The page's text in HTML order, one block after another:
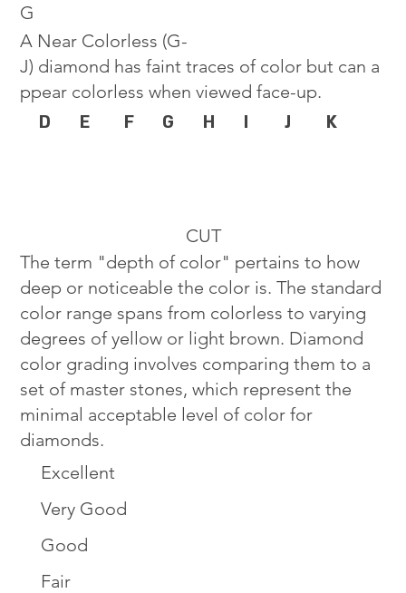
G
A Near Colorless (G-
J) diamond has faint traces of color but can a
ppear colorless when viewed face-up.
D E F G H I J K
Excellent
Very Good
Good
Fair
CUT
The term "depth of color" pertains to how
deep or noticeable the color is. The standard
color range spans from colorless to varying
degrees of yellow or light brown. Diamond
color grading involves comparing them to a
set of master stones, which represent the
minimal acceptable level of color for
diamonds.